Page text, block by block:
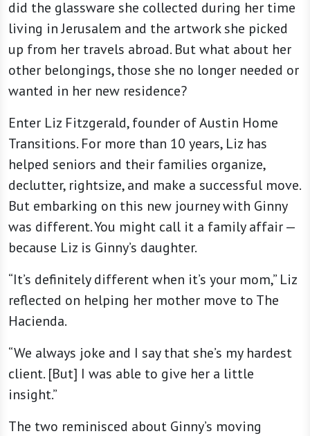
did the glassware she collected during her time
living in Jerusalem and the artwork she picked
up from her travels abroad. But what about her
other belongings, those she no longer needed or
wanted in her new residence?
Enter Liz Fitzgerald, founder of Austin Home
Transitions. For more than 10 years, Liz has
helped seniors and their families organize,
declutter, rightsize, and make a successful move.
But embarking on this new journey with Ginny
was different. You might call it a family affair —
because Liz is Ginny’s daughter.
“It’s definitely different when it’s your mom,” Liz
reflected on helping her mother move to The
Hacienda.
“We always joke and I say that she’s my hardest
client. [But] I was able to give her a little
insight.”
The two reminisced about Ginny’s moving